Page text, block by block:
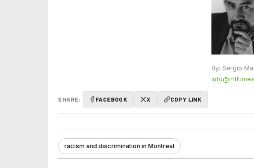
By: Sergio
SHARE: FACEBOOK X COPY LINK
racism and discrimination in Montreal